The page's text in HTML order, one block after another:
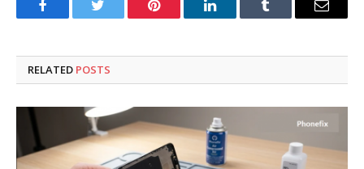
FacebookTwitter Pinterest LinkedInTumblr Email
RELATED POSTS